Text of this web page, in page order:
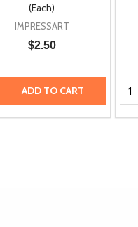
(Each)
IMPRESSART
$2.50
ADD TO CART